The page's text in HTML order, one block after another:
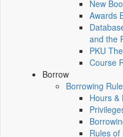
New
Awards
and the
PKU
Course
Borrow
Borrowing
Hours &
Rules of